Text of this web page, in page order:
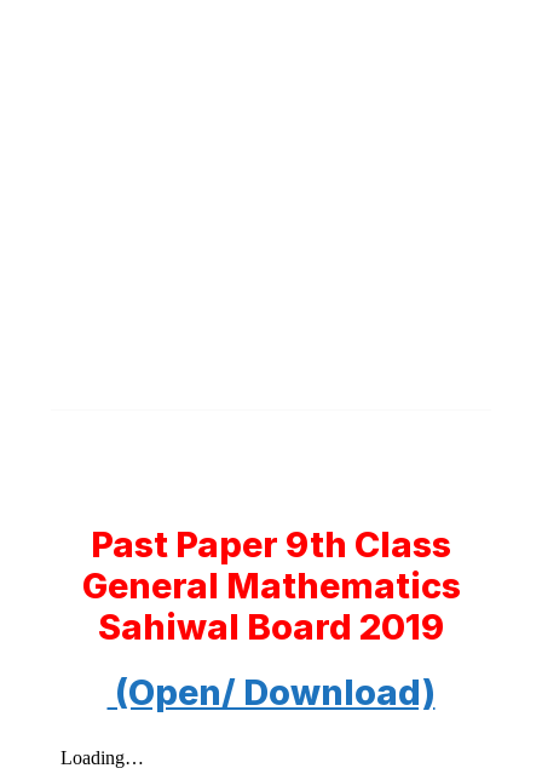
Past Paper 9th Class
General Mathematics
Sahiwal Board 2019
(Open/ Download)